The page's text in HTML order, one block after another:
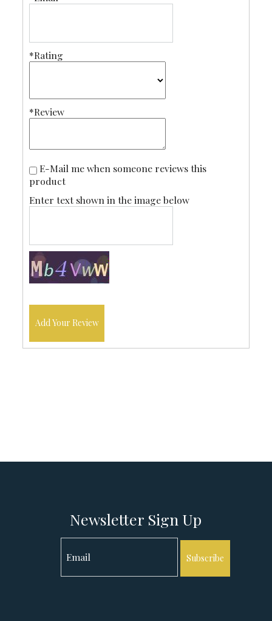
*Rating
*Review
E-Mail me when someone reviews this
product
Enter text shown in the image below
Add Your Review
Newsletter Sign Up
Subscribe